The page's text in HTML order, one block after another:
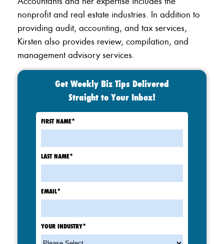
nonprofit and real estate industries. In addition to
providing audit, accounting, and tax services,
Kirsten also provides review, compilation, and
management advisory services.
Get Weekly Biz Tips Delivered
Straight to Your Inbox!
FIRST NAME*
LAST NAME*
EMAIL*
YOUR INDUSTRY*